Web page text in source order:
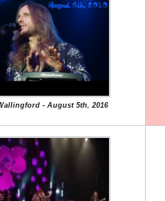
- August 5th, 2016